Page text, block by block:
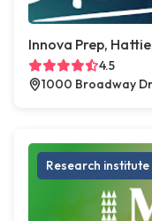
Innova Prep,
4.5
1000 Broadway Dr
Research institute